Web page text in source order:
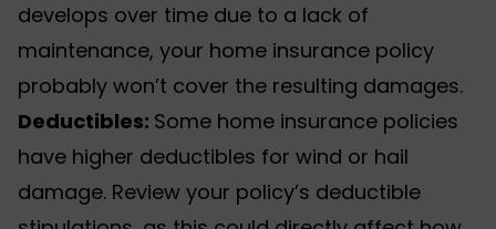
develops over time due to a lack of
maintenance, your home insurance policy
probably won’t cover the resulting damages.
Deductibles: Some home insurance policies
have higher deductibles for wind or hail
damage. Review your policy’s deductible